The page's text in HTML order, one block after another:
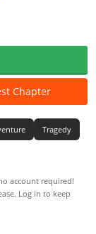
Chapter
Tragedy
account required!
Log in to keep